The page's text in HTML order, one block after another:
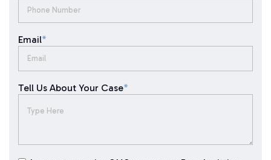
Email*
Tell Us About Your Case*